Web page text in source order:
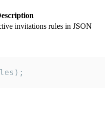
invitations rules in JSON